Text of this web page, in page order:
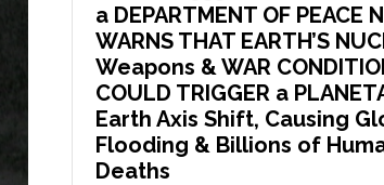
a DEPARTMENT OF PEACE
WARNS THAT EARTH’S
Weapons & WAR
COULD TRIGGER a
Earth Axis Shift, Causing
Flooding & Billions of
Deaths